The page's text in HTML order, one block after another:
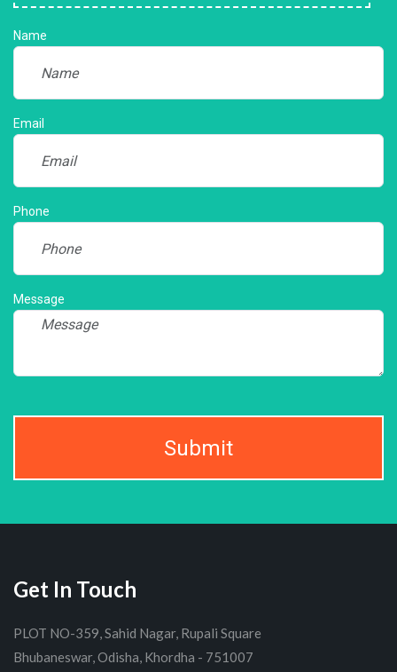
Name
Email
Phone
Message
Submit
Get In Touch
PLOT NO-359, Sahid Nagar, Rupali Square
Bhubaneswar, Odisha, Khordha - 751007